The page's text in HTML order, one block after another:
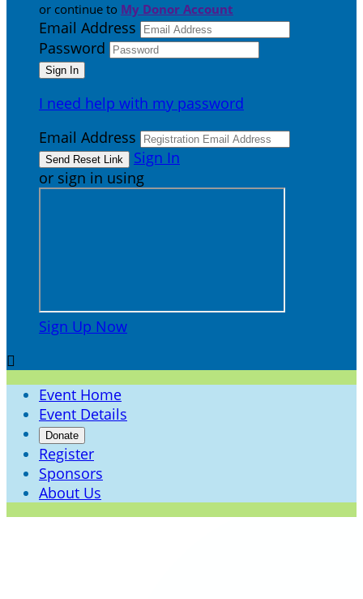
or continue to My Donor Account
Email Address
Password
I need help with my password
Email Address
Sign In
or sign in using
Sign Up Now

Event Home
Event Details
Donate
Register
Sponsors
About Us